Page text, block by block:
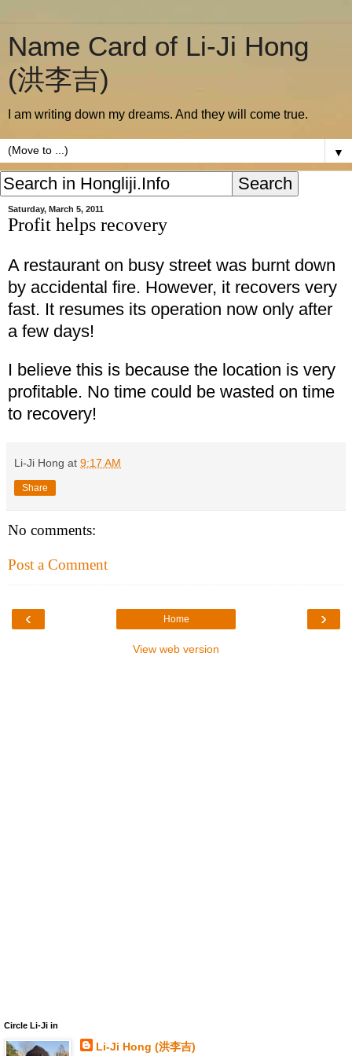
Name Card of Li-Ji Hong
(洪李吉)
I am writing down my dreams. And they will come true.
▼
Saturday, March 5, 2011
Profit helps recovery
A restaurant on busy street was burnt down
by accidental fire. However, it recovers very
fast. It resumes its operation now only after
a few days!
I believe this is because the location is very
profitable. No time could be wasted on time
to recovery!
Li-Ji Hong at 9:17 AM
Share
No comments:
Post a Comment
‹ ›
Home
View web version
Circle Li-Ji in
Li-Ji Hong (洪李吉)